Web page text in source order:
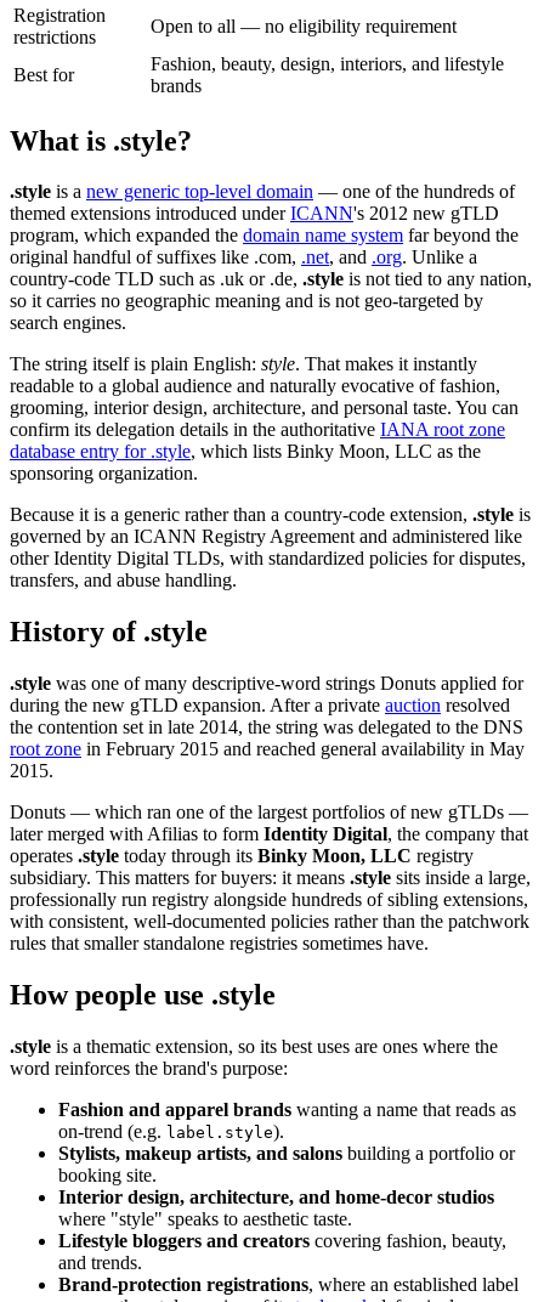
Registration
restrictions
Open to all — no eligibility requirement
Best for
Fashion, beauty, design, interiors, and lifestyle
brands
What is .style?
.style is a new generic top-level domain — one of the hundreds of
themed extensions introduced underICANN's 2012 new gTLD
program, which expanded the domain name system far beyond the
original handful of suffixes like .com, .net, and .org. Unlike a
country-code TLD such as .uk or .de, .style is not tied to any nation,
so it carries no geographic meaning and is not geo-targeted by
search engines.
The string itself is plain English: style. That makes it instantly
readable to a global audience and naturally evocative of fashion,
grooming, interior design, architecture, and personal taste. You can
confirm its delegation details in the authoritative IANA root zone
database entry for .style, which lists Binky Moon, LLC as the
sponsoring organization.
Because it is a generic rather than a country-code extension, .style is
governed by an ICANN Registry Agreement and administered like
other Identity Digital TLDs, with standardized policies for disputes,
transfers, and abuse handling.
History of .style
.style was one of many descriptive-word strings Donuts applied for
during the new gTLD expansion. After a private auction resolved
the contention set in late 2014, the string was delegated to the DNS
root zone in February 2015 and reached general availability in May
2015.
Donuts — which ran one of the largest portfolios of new gTLDs —
later merged with Afilias to form Identity Digital, the company that
operates .style today through its Binky Moon, LLC registry
subsidiary. This matters for buyers: it means .style sits inside a large,
professionally run registry alongside hundreds of sibling extensions,
with consistent, well-documented policies rather than the patchwork
rules that smaller standalone registries sometimes have.
How people use .style
.style is a thematic extension, so its best uses are ones where the
word reinforces the brand's purpose:
Fashion and apparel brands wanting a name that reads as
on-trend (e.g. label.style).
Stylists, makeup artists, and salons building a portfolio or
booking site.
Interior design, architecture, and home-decor studios
where "style" speaks to aesthetic taste.
Lifestyle bloggers and creators covering fashion, beauty,
and trends.
Brand-protection registrations, where an established label